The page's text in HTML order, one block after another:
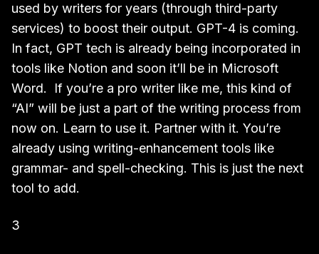
used by writers for years (through third-party
services) to boost their output. GPT-4 is coming.
In fact, GPT tech is already being incorporated in
tools like Notion and soon it’ll be in Microsoft
Word. If you’re a pro writer like me, this kind of
“AI” will be just a part of the writing process from
now on. Learn to use it. Partner with it. You’re
already using writing-enhancement tools like
grammar- and spell-checking. This is just the next
tool to add.
3